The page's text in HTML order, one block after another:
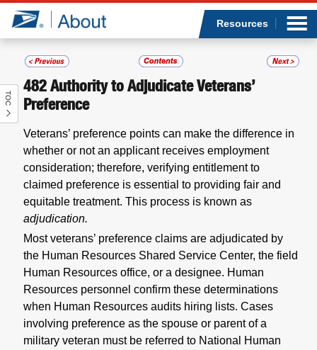
Jump to page content
Resources
TOC
482Authority to Adjudicate Veterans’
Preference
Veterans’ preference points can make the difference in
whether or not an applicant receives employment
consideration; therefore, verifying entitlement to
claimed preference is essential to providing fair and
equitable treatment. This process is known as
adjudication.
Most veterans’ preference claims are adjudicated by
the Human Resources Shared Service Center, the field
Human Resources office, or a designee. Human
Resources personnel confirm these determinations
when Human Resources audits hiring lists. Cases
involving preference as the spouse or parent of a
military veteran must be referred to National Human
Who we are
What we do
Newsroom
Resources
Careers